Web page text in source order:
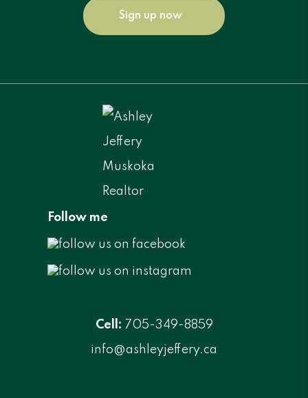
Sign up now
Follow me
Cell: 705-349-8859
info@ashleyjeffery.ca